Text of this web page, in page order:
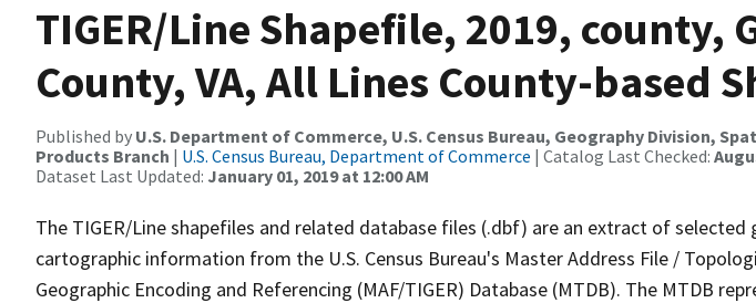
TIGER/Line Shapefile, 2019, county,
County, VA, All Lines County-based
Published by U.S. Department of Commerce, U.S. Census Bureau, Geography Division,
Products Branch | U.S. Census Bureau, Department of Commerce | Catalog Last Checked:
Dataset Last Updated: January 01, 2019 at 12:00 AM
The TIGER/Line shapefiles and related database files (.dbf) are an extract of selected
cartographic information from the U.S. Census Bureau's Master Address File /
Geographic Encoding and Referencing (MAF/TIGER) Database (MTDB). The MTDB